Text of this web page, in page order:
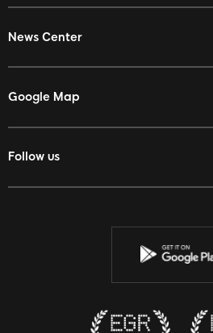
News Center
Google Map
Follow us
Facebook